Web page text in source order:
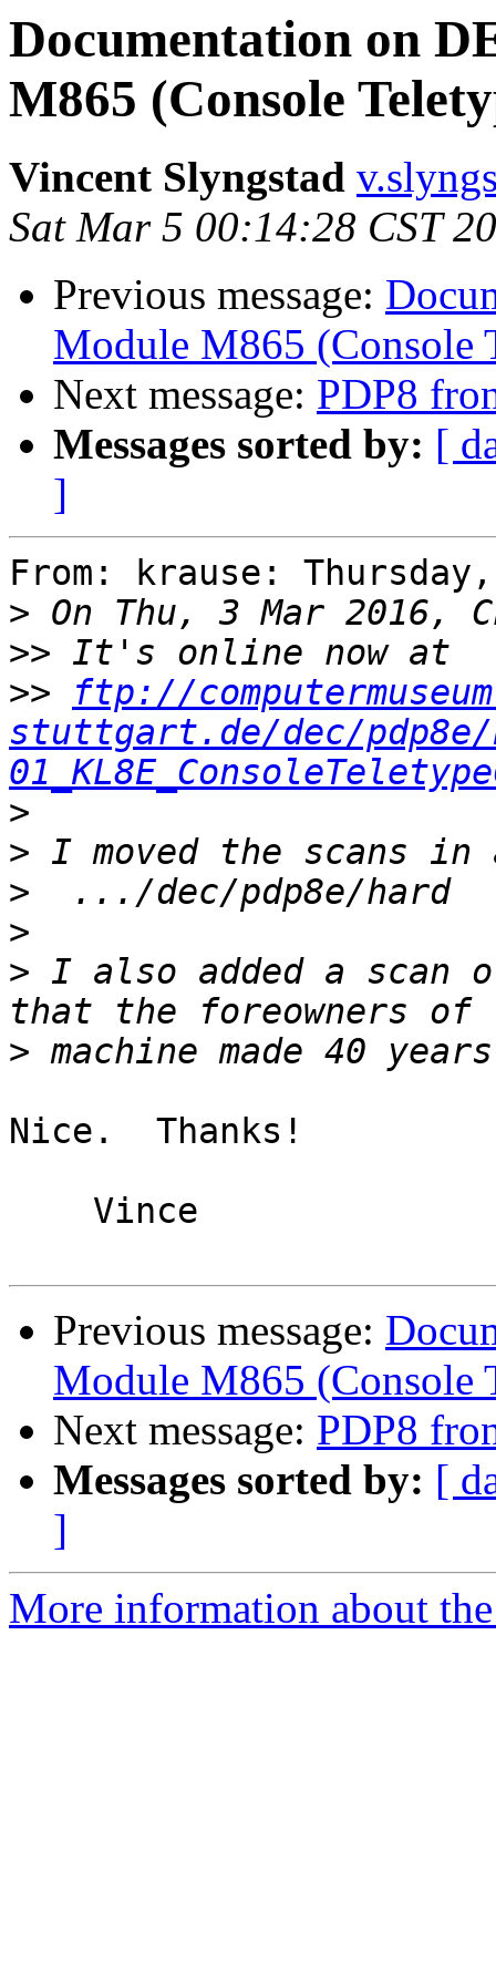
Documentation on
M865 (Console
Vincent Slyngstad
Sat Mar 5 00:14:28 CST
Previous message:
Module M865 (Console
Next message: PDP8
Messages sorted by: [
]
From: krause:
>
>>
>>
ftp://
stuttgart.de/dec/pdp8e/
>
>
>
>
> I also added a scan
>
Nice.  Thanks!
Previous message:
Module M865 (Console
Next message: PDP8
Messages sorted by: [
]
More information about